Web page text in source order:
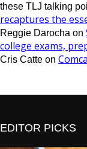
these TLJ talking
recaptures the
Reggie Darocha on
college exams,
Cris Catte on
EDITOR PICKS